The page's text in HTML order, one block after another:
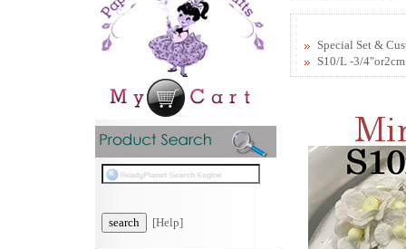
[Help]
Special Set &
S10/L -3/4"or2cm